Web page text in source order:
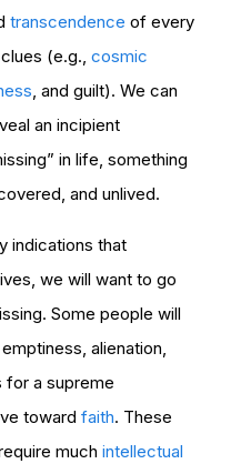
transcendence of every
(e.g., cosmic
, and guilt). We can
an incipient
in life, something
and unlived.
indications that
we will want to go
Some people will
alienation,
for a supreme
toward faith. These
much intellectual